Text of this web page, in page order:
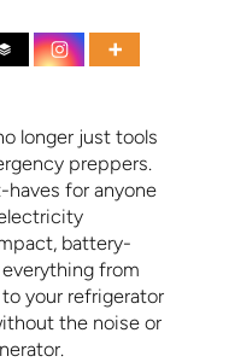
longer just tools
preppers.
haves for anyone
battery-
from
your refrigerator
the noise or